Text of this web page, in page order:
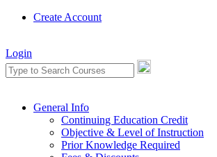
Create Account
Login
General Info
Continuing Education Credit
Objective & Level of Instruction
Prior Knowledge Required